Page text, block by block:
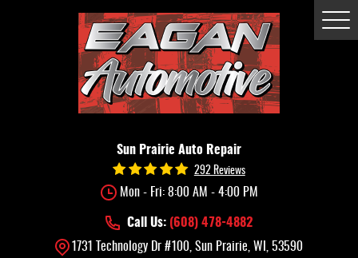
Sun Prairie Auto Repair
292 Reviews
Mon - Fri: 8:00 AM - 4:00 PM
Call Us: (608) 478-4882
1731 Technology Dr #100, Sun Prairie, WI, 53590